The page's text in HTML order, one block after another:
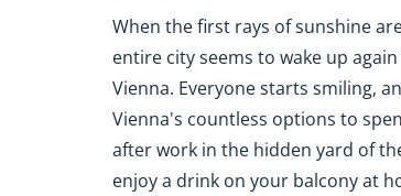
When the first rays of sunshine
entire city seems to wake up
Vienna. Everyone starts smiling,
Vienna's countless options to
after work in the hidden yard of
enjoy a drink on your balcony at